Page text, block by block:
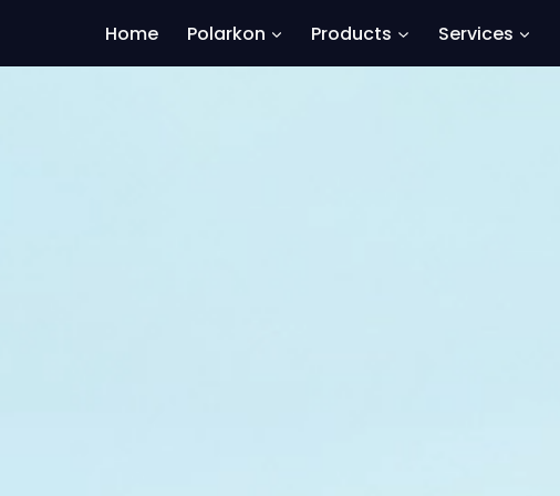
Home Polarkon Products Services